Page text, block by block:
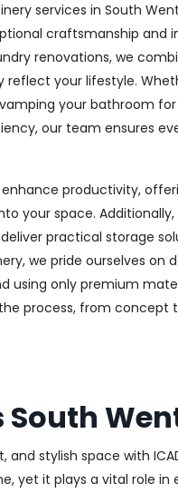
services in South
craftsmanship and
renovations, we
your lifestyle.
your bathroom
our team ensures
productivity,
your space. Additionally,
practical storage
we pride ourselves on
using only premium
process, from concept
South
stylish space with
yet it plays a vital role